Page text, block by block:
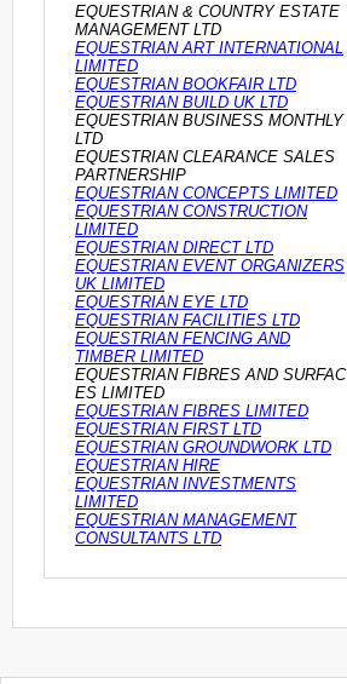
EQUESTRIAN & COUNTRY ESTATE
MANAGEMENT LTD
EQUESTRIAN ART INTERNATIONAL
LIMITED
EQUESTRIAN BOOKFAIR LTD
EQUESTRIAN BUILD UK LTD
EQUESTRIAN BUSINESS MONTHLY
LTD
EQUESTRIAN CLEARANCE SALES
PARTNERSHIP
EQUESTRIAN CONCEPTS LIMITED
EQUESTRIAN CONSTRUCTION
LIMITED
EQUESTRIAN DIRECT LTD
EQUESTRIAN EVENT ORGANIZERS
UK LIMITED
EQUESTRIAN EYE LTD
EQUESTRIAN FACILITIES LTD
EQUESTRIAN FENCING AND
TIMBER LIMITED
EQUESTRIAN FIBRES AND SURFAC
ES LIMITED
EQUESTRIAN FIBRES LIMITED
EQUESTRIAN FIRST LTD
EQUESTRIAN GROUNDWORK LTD
EQUESTRIAN HIRE
EQUESTRIAN INVESTMENTS
LIMITED
EQUESTRIAN MANAGEMENT
CONSULTANTS LTD